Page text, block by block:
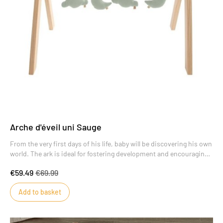
Arche d'éveil uni Sauge
From the very first days of his life, baby will be discovering his own
world. The ark is ideal for fostering development and encouraging
€59.49 €69.99
Add to basket